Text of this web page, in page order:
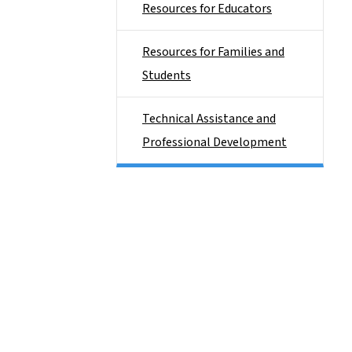
Resources for Educators
Resources for Families and
Students
Technical Assistance and
Professional Development